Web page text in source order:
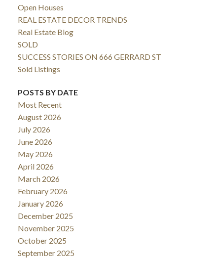
Open Houses
REAL ESTATE DECOR TRENDS
Real Estate Blog
SOLD
SUCCESS STORIES ON 666 GERRARD ST
Sold Listings
POSTS BY DATE
Most Recent
August 2026
July 2026
June 2026
May 2026
April 2026
March 2026
February 2026
January 2026
December 2025
November 2025
October 2025
September 2025